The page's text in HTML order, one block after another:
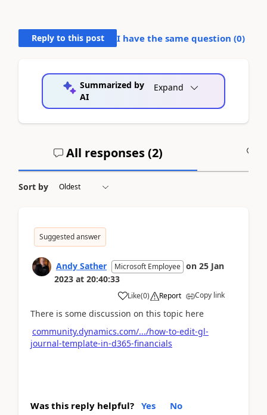
Reply to this post I have the same question (0)
Summarized by
AI
Expand
All responses (2)
Sort by
Suggested answer
Andy Sather Microsoft Employee on 25 Jan
2023 at 20:40:33
Like(0) Report Copy link
There is some discussion on this topic here
community.dynamics.com/.../how-to-edit-gl-
journal-template-in-d365-financials
Was this reply helpful? Yes No